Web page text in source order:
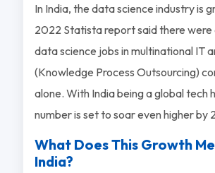
In India, the data science industry is
2022 Statista report said there
data science jobs in multinational IT
(Knowledge Process Outsourcing)
alone. With India being a global tech
number is set to soar even higher by
What Does This Growth
India?